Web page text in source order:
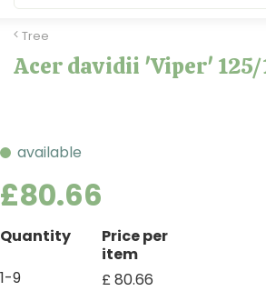
t
Tree
Acer davidii 'Viper'
available
£80.66
Quantity
Price per
item
1-9
£80.66